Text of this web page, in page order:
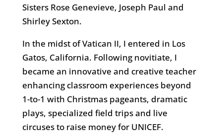
Sisters Rose Genevieve, Joseph Paul and
Shirley Sexton.
In the midst of Vatican II, I entered in Los
Gatos, California. Following novitiate, I
became an innovative and creative teacher
enhancing classroom experiences beyond
1-to-1 with Christmas pageants, dramatic
plays, specialized field trips and live
circuses to raise money for UNICEF.